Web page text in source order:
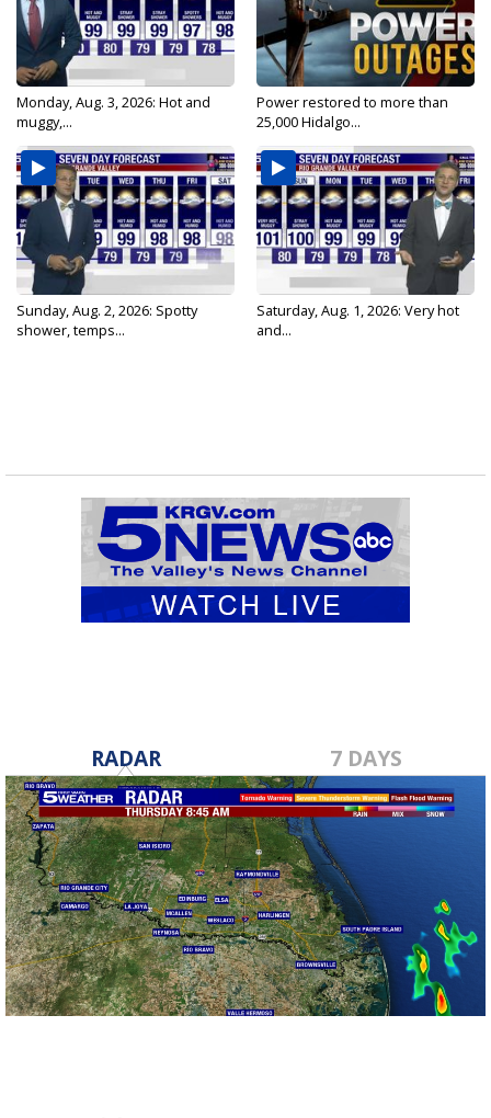
Monday, Aug. 3, 2026: Hot and
muggy,...
Power restored to more than
25,000 Hidalgo...
Sunday, Aug. 2, 2026: Spotty
shower, temps...
Saturday, Aug. 1, 2026: Very hot
and...
RADAR 7 DAYS